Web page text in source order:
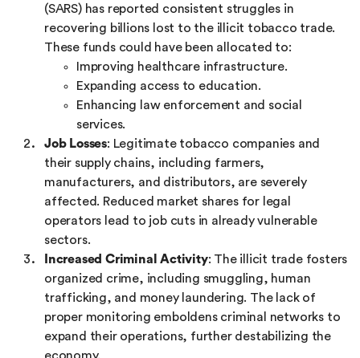
(SARS) has reported consistent struggles in
recovering billions lost to the illicit tobacco trade.
These funds could have been allocated to:
Improving healthcare infrastructure.
Expanding access to education.
Enhancing law enforcement and social
services.
Job Losses: Legitimate tobacco companies and
their supply chains, including farmers,
manufacturers, and distributors, are severely
affected. Reduced market shares for legal
operators lead to job cuts in already vulnerable
sectors.
Increased Criminal Activity: The illicit trade fosters
organized crime, including smuggling, human
trafficking, and money laundering. The lack of
proper monitoring emboldens criminal networks to
expand their operations, further destabilizing the